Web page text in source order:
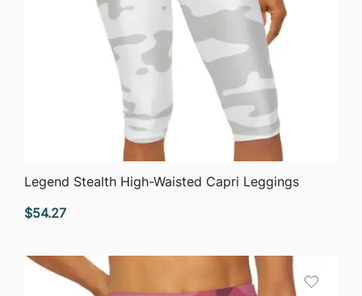
QUICK VIEW
Legend Stealth High-Waisted Capri Leggings
$54.27